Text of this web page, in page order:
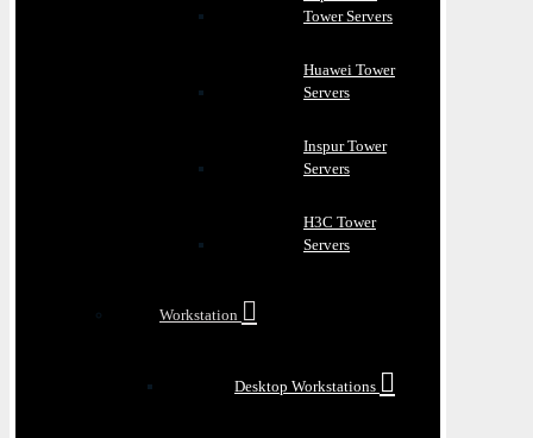
Tower Servers
Huawei Tower
Servers
Inspur Tower
Servers
H3C Tower
Servers
Workstation
Desktop Workstations